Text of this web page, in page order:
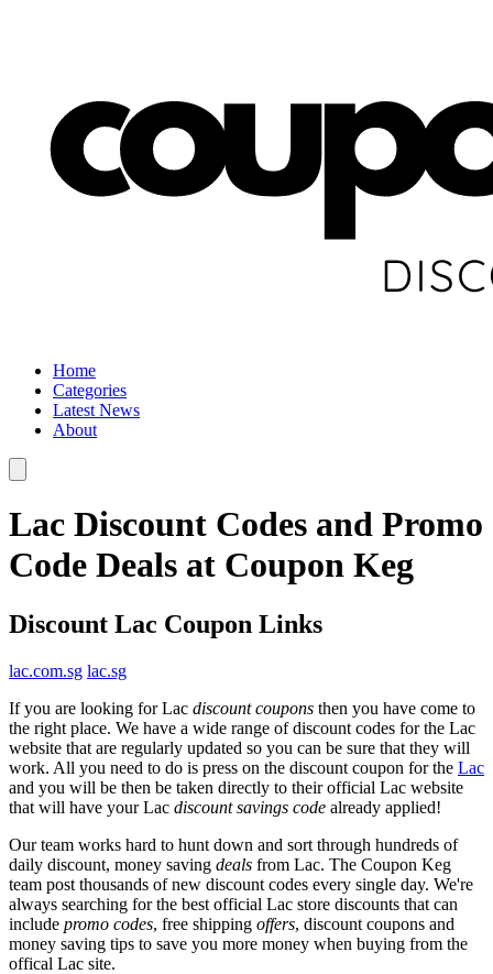
Home
Categories
Latest News
About
Lac Discount Codes and Promo
Code Deals at Coupon Keg
Discount Lac Coupon Links
lac.com.sg lac.sg
If you are looking for Lac discount coupons then you have come to
the right place. We have a wide range of discount codes for the Lac
website that are regularly updated so you can be sure that they will
work. All you need to do is press on the discount coupon for the Lac
and you will be then be taken directly to their official Lac website
that will have your Lac discount savings code already applied!
Our team works hard to hunt down and sort through hundreds of
daily discount, money saving deals from Lac. The Coupon Keg
team post thousands of new discount codes every single day. We're
always searching for the best official Lac store discounts that can
include promo codes, free shipping offers, discount coupons and
money saving tips to save you more money when buying from the
offical Lac site.